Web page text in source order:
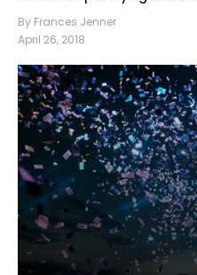
By Frances Jenner
April 26, 2018